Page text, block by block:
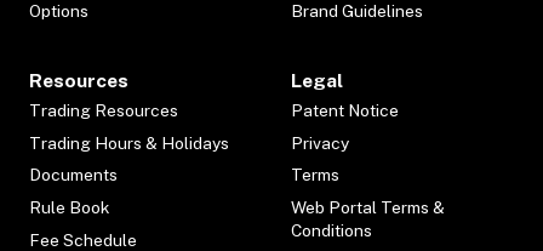
Options
Brand Guidelines
Resources
Trading Resources
Trading Hours & Holidays
Documents
Rule Book
Fee Schedule
Legal
Patent Notice
Privacy
Terms
Web Portal Terms &
Conditions